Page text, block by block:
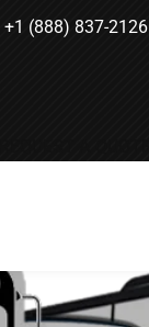
+1 (888) 837-2126